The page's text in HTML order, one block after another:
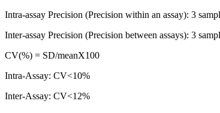
Intra-assay Precision (Precision within an assay): 3
Inter-assay Precision (Precision between assays): 3
CV(%) = SD/meanX100
Intra-Assay: CV<10%
Inter-Assay: CV<12%